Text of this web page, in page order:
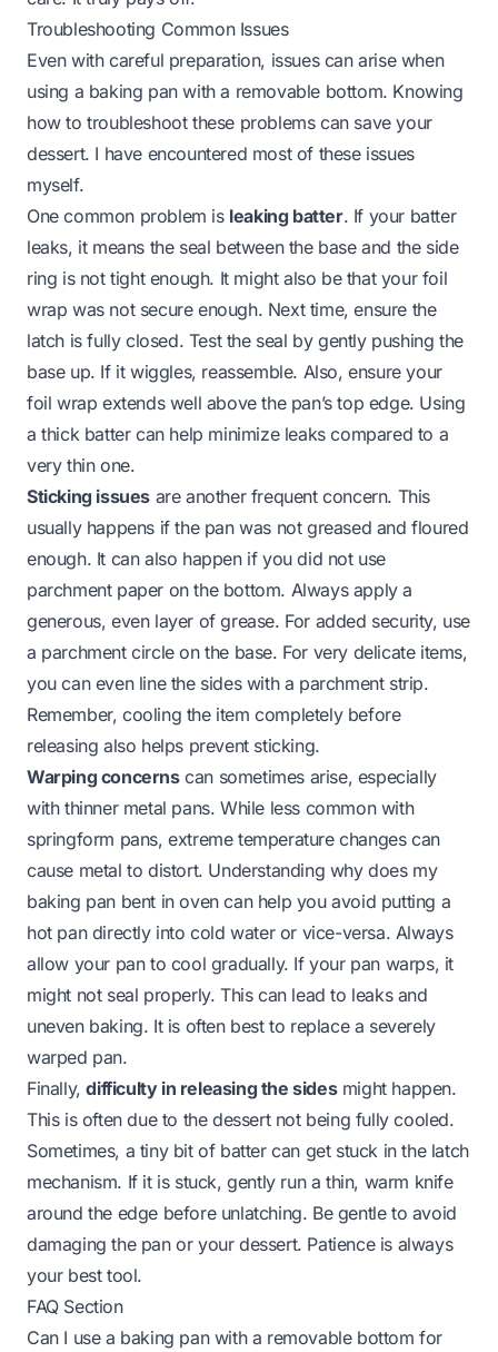
Troubleshooting Common Issues
Even with careful preparation, issues can arise when
using a baking pan with a removable bottom. Knowing
how to troubleshoot these problems can save your
dessert. I have encountered most of these issues
myself.
One common problem is leaking batter. If your batter
leaks, it means the seal between the base and the side
ring is not tight enough. It might also be that your foil
wrap was not secure enough. Next time, ensure the
latch is fully closed. Test the seal by gently pushing the
base up. If it wiggles, reassemble. Also, ensure your
foil wrap extends well above the pan’s top edge. Using
a thick batter can help minimize leaks compared to a
very thin one.
Sticking issues are another frequent concern. This
usually happens if the pan was not greased and floured
enough. It can also happen if you did not use
parchment paper on the bottom. Always apply a
generous, even layer of grease. For added security, use
a parchment circle on the base. For very delicate items,
you can even line the sides with a parchment strip.
Remember, cooling the item completely before
releasing also helps prevent sticking.
Warping concernscan sometimes arise, especially
with thinner metal pans. While less common with
springform pans, extreme temperature changes can
cause metal to distort. Understanding why does my
baking pan bent in ovencan help you avoid putting a
hot pan directly into cold water or vice-versa. Always
allow your pan to cool gradually. If your pan warps, it
might not seal properly. This can lead to leaks and
uneven baking. It is often best to replace a severely
warped pan.
Finally,difficulty in releasing the sidesmight happen.
This is often due to the dessert not being fully cooled.
Sometimes, a tiny bit of batter can get stuck in the latch
mechanism. If it is stuck, gently run a thin, warm knife
around the edge before unlatching. Be gentle to avoid
damaging the pan or your dessert. Patience is always
your best tool.
FAQ Section
Can I use a baking pan with a removable bottom for